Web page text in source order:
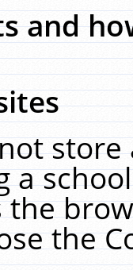
and
a
the
the